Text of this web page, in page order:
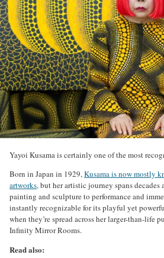
Yayoi Kusama is certainly one of the most
Born in Japan in 1929,Kusama is now mostly
artworks,but her artistic journey spans
painting and sculpture to performance and
instantly recognizable for its playful yet
when they’re spread across her larger-than-life
Infinity Mirror Rooms.
Read also: